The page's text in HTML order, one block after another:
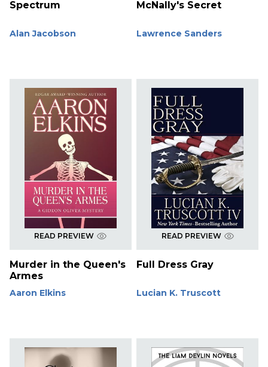
Spectrum
Alan Jacobson
McNally's Secret
Lawrence Sanders
READ PREVIEW
Murder in the Queen's
Armes
Aaron Elkins
READ PREVIEW
Full Dress Gray
Lucian K. Truscott